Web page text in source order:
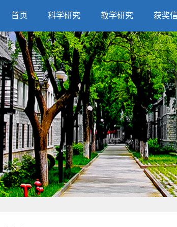
首页 科学研究 教学研究 获奖